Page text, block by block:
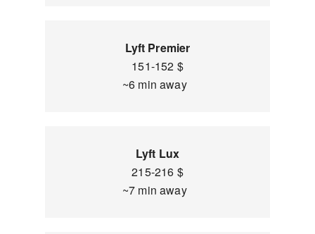
Lyft Premier
151-152 $
~6 min away
Lyft Lux
215-216 $
~7 min away